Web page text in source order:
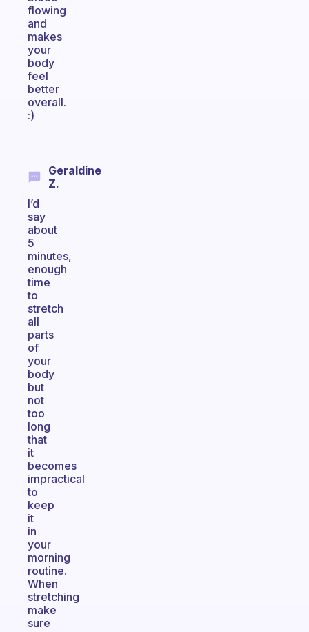
flowing
and
makes
your
body
feel
better
overall.
:)
Geraldine
Z.
I’d
say
about
5
minutes,
enough
time
to
stretch
all
parts
of
your
body
but
not
too
long
that
it
becomes
impractical
to
keep
it
in
your
morning
routine.
When
stretching
make
sure